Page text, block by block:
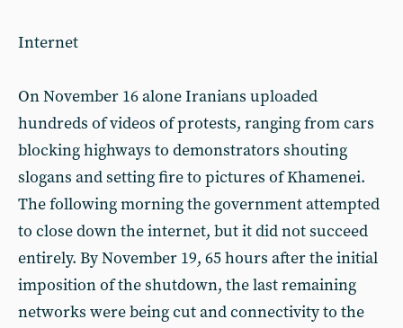
Internet
On November 16 alone Iranians uploaded
hundreds of videos of protests, ranging from cars
blocking highways to demonstrators shouting
slogans and setting fire to pictures of Khamenei.
The following morning the government attempted
to close down the internet, but it did not succeed
entirely. By November 19, 65 hours after the initial
imposition of the shutdown, the last remaining
networks were being cut and connectivity to the